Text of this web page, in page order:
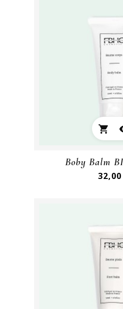
shopping_cart
Boby Balm